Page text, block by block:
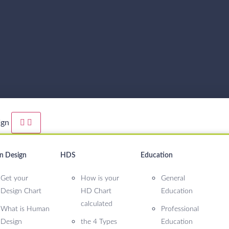
Design
Get your
Design Chart
What is Human
Design
HDS
How is your
HD Chart
calculated
the 4 Types
Education
General
Education
Professional
Education